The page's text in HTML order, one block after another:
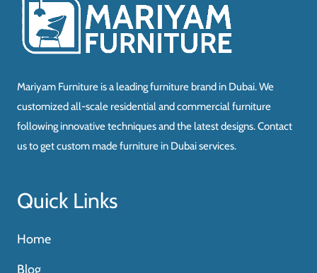
Mariyam Furniture is a leading furniture brand in Dubai. We
customized all-scale residential and commercial furniture
following innovative techniques and the latest designs. Contact
us to get custom made furniture in Dubai services.
Quick Links
Home
Blog